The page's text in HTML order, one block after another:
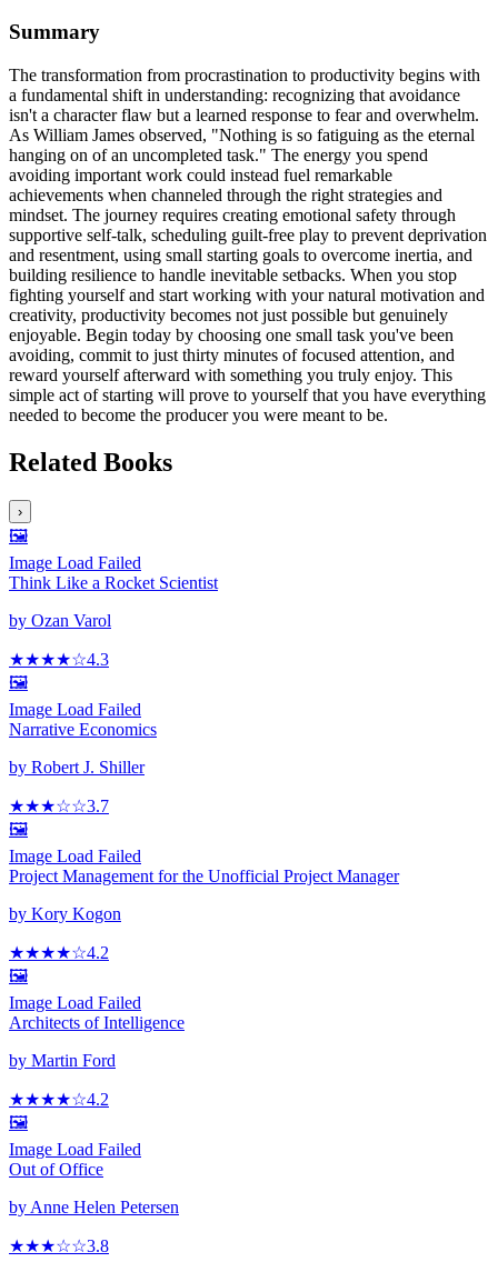
Summary
The transformation from procrastination to productivity begins with
a fundamental shift in understanding: recognizing that avoidance
isn't a character flaw but a learned response to fear and overwhelm.
As William James observed, "Nothing is so fatiguing as the eternal
hanging on of an uncompleted task." The energy you spend
avoiding important work could instead fuel remarkable
achievements when channeled through the right strategies and
mindset. The journey requires creating emotional safety through
supportive self-talk, scheduling guilt-free play to prevent deprivation
and resentment, using small starting goals to overcome inertia, and
building resilience to handle inevitable setbacks. When you stop
fighting yourself and start working with your natural motivation and
creativity, productivity becomes not just possible but genuinely
enjoyable. Begin today by choosing one small task you've been
avoiding, commit to just thirty minutes of focused attention, and
reward yourself afterward with something you truly enjoy. This
simple act of starting will prove to yourself that you have everything
needed to become the producer you were meant to be.
Related Books
›
🖼️
Image Load Failed
Think Like a Rocket Scientist
by Ozan Varol
★★★★☆4.3
🖼️
Image Load Failed
Narrative Economics
by Robert J. Shiller
★★★☆☆3.7
🖼️
Image Load Failed
Project Management for the Unofficial Project Manager
by Kory Kogon
★★★★☆4.2
🖼️
Image Load Failed
Architects of Intelligence
by Martin Ford
★★★★☆4.2
🖼️
Image Load Failed
Out of Office
by Anne Helen Petersen
★★★☆☆3.8